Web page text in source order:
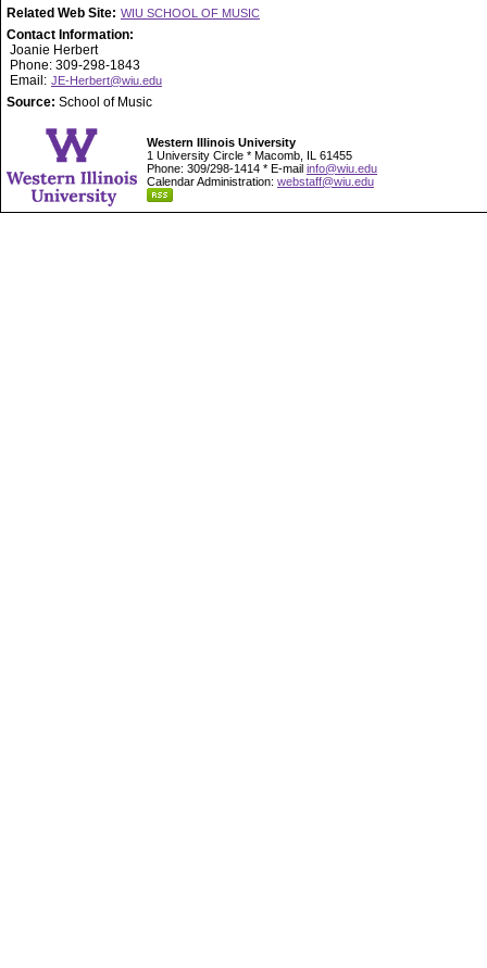
Related Web Site: WIU SCHOOL OF MUSIC
Contact Information:
Joanie Herbert
Phone: 309-298-1843
Email: JE-Herbert@wiu.edu
Source: School of Music
Western Illinois University
1 University Circle * Macomb, IL 61455
Phone: 309/298-1414 * E-mail info@wiu.edu
Calendar Administration: webstaff@wiu.edu